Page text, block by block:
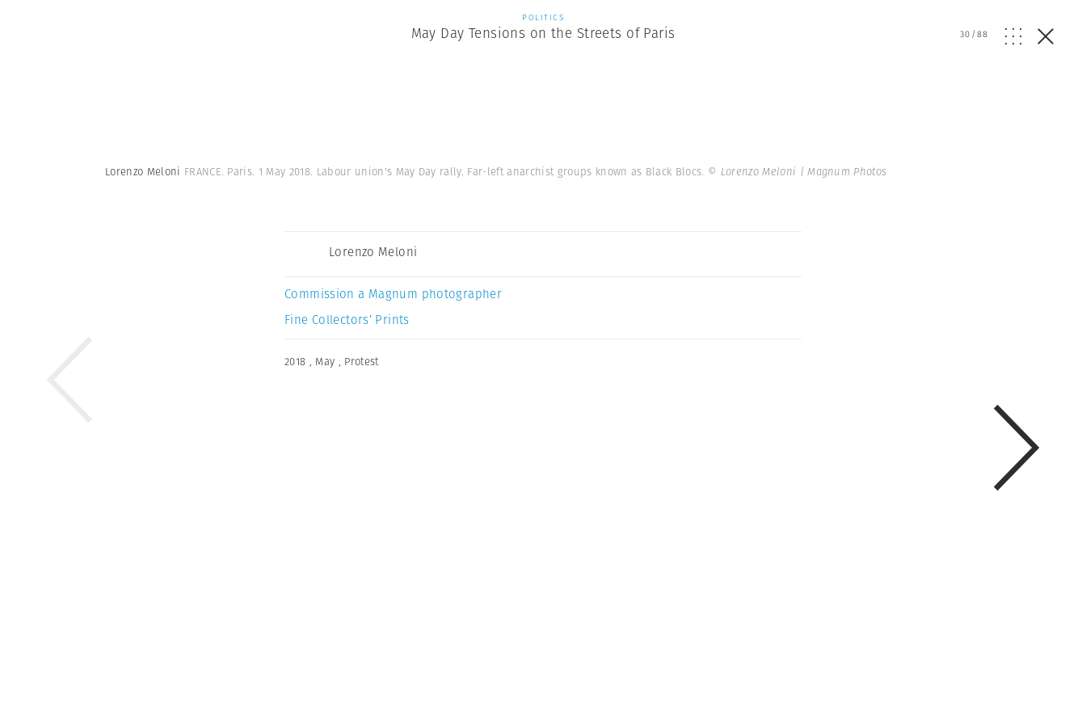
POLITICS
May Day Tensions on the Streets of Paris 30/88
Lorenzo Meloni FRANCE. Paris. 1 May 2018. Labour union's May Day rally. Far-left anarchist groups known as Black Blocs. © Lorenzo Meloni | Magnum Photos
Lorenzo Meloni
Commission a Magnum photographer
Fine Collectors’ Prints
2018 , May , Protest